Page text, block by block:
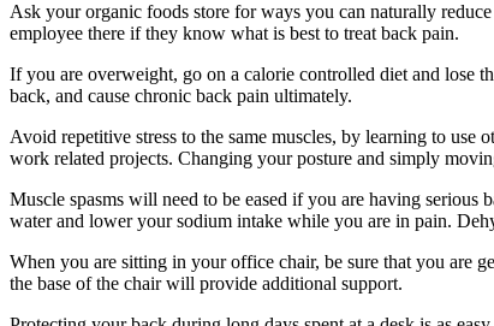
Ask your organic foods store for ways you can naturally
employee there if they know what is best to treat back pain.
If you are overweight, go on a calorie controlled diet and lose
back, and cause chronic back pain ultimately.
Avoid repetitive stress to the same muscles, by learning to
work related projects. Changing your posture and simply
Muscle spasms will need to be eased if you are having
water and lower your sodium intake while you are in pain.
When you are sitting in your office chair, be sure that you are
the base of the chair will provide additional support.